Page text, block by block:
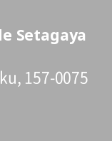
Setagaya
157-0075